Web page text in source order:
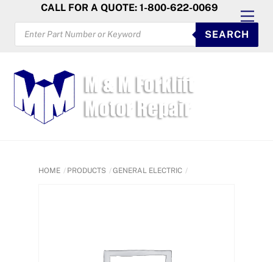
content
CALL FOR A QUOTE: 1-800-622-0069
PRODUCTS
SEARCH
SEARCH
HOME PRODUCTS GENERAL ELECTRIC